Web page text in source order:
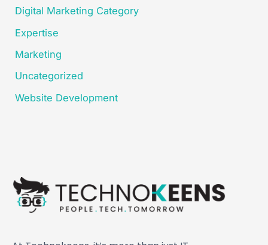
Digital Marketing Category
Expertise
Marketing
Uncategorized
Website Development